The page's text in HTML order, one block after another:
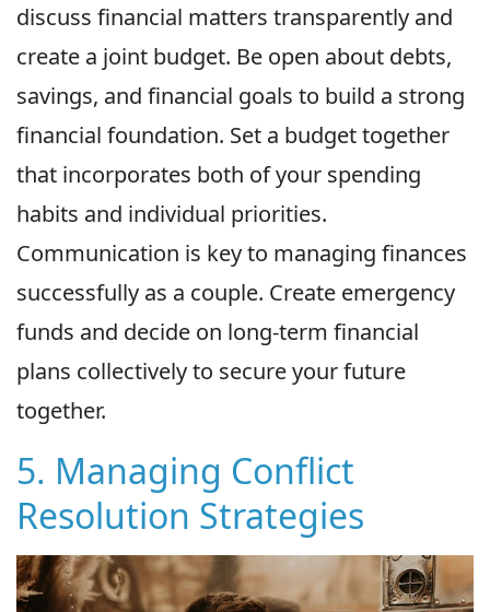
discuss financial matters transparently and
create a joint budget. Be open about debts,
savings, and financial goals to build a strong
financial foundation. Set a budget together
that incorporates both of your spending
habits and individual priorities.
Communication is key to managing finances
successfully as a couple. Create emergency
funds and decide on long-term financial
plans collectively to secure your future
together.
5. Managing Conflict
Resolution Strategies